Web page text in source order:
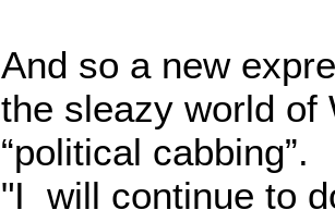
And so a new
the sleazy world of
“political cabbing”.
"I will continue to